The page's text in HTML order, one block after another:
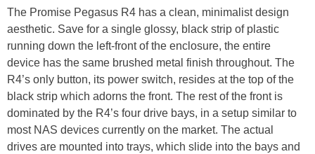
The Promise Pegasus R4 has a clean, minimalist design
aesthetic. Save for a single glossy, black strip of plastic
running down the left-front of the enclosure, the entire
device has the same brushed metal finish throughout. The
R4’s only button, its power switch, resides at the top of the
black strip which adorns the front. The rest of the front is
dominated by the R4’s four drive bays, in a setup similar to
most NAS devices currently on the market. The actual
drives are mounted into trays, which slide into the bays and